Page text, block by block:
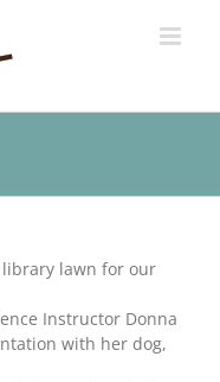
library lawn for our
Instructor Donna
with her dog,